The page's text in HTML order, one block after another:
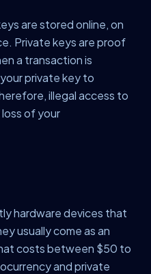
are stored online, on
Private keys are proof
a transaction is
private key to
illegal access to
of your
hardware devices that
usually come as an
costs between $50 to
and private